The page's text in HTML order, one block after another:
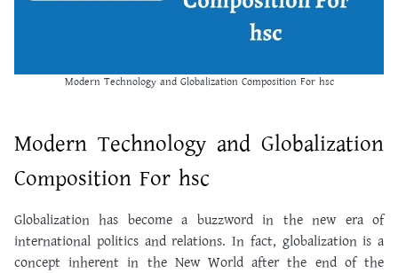
Modern Technology and Globalization Composition For hsc
Modern Technology and Globalization
Composition For hsc
Globalization has become a buzzword in the new era of
international politics and relations. In fact, globalization is a
concept inherent in the New World after the end of the